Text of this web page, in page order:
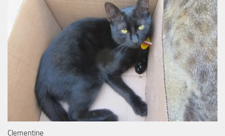
Clementine